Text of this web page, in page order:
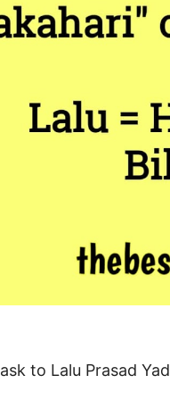
ask to Lalu Prasad